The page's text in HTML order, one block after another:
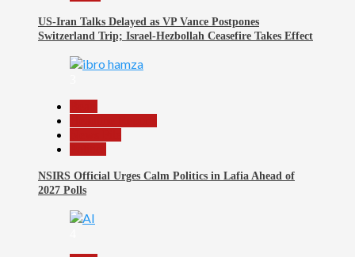
US-Iran Talks Delayed as VP Vance Postpones
Switzerland Trip; Israel-Hezbollah Ceasefire Takes Effect
NSIRS Official Urges Calm Politics in Lafia Ahead of
2027 Polls